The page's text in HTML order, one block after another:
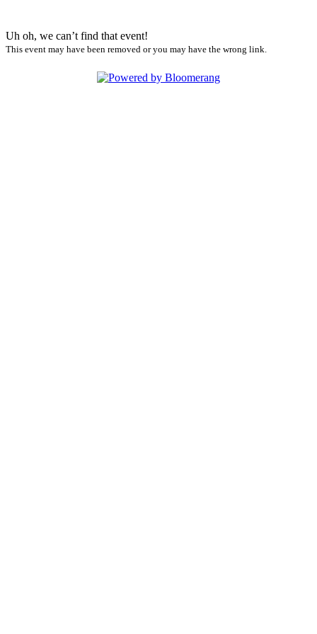
Uh oh, we can’t find that event!
This event may have been removed or you may have the wrong link.